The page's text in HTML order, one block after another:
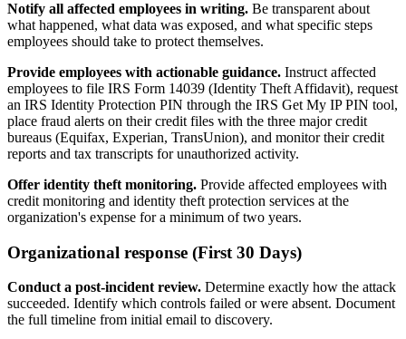
Notify all affected employees in writing. Be transparent about
what happened, what data was exposed, and what specific steps
employees should take to protect themselves.
Provide employees with actionable guidance. Instruct affected
employees to file IRS Form 14039 (Identity Theft Affidavit), request
an IRS Identity Protection PIN through the IRS Get My IP PIN tool,
place fraud alerts on their credit files with the three major credit
bureaus (Equifax, Experian, TransUnion), and monitor their credit
reports and tax transcripts for unauthorized activity.
Offer identity theft monitoring. Provide affected employees with
credit monitoring and identity theft protection services at the
organization's expense for a minimum of two years.
Organizational response (First 30 Days)
Conduct a post-incident review. Determine exactly how the attack
succeeded. Identify which controls failed or were absent. Document
the full timeline from initial email to discovery.